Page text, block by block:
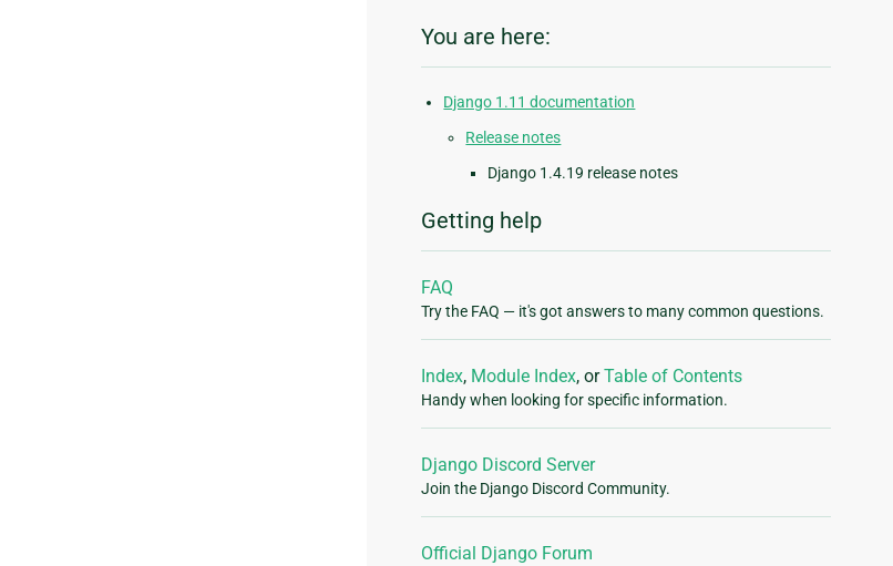
You are here:
Django 1.11 documentation
Release notes
Django 1.4.19 release notes
Getting help
FAQ
Try the FAQ — it's got answers to many common questions.
Index, Module Index, orTable of Contents
Handy when looking for specific information.
Django Discord Server
Join the Django Discord Community.
Official Django Forum